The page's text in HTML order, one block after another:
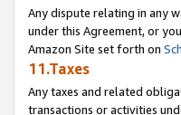
Any dispute relating in any
under this Agreement, or
Amazon Site set forth on
11.Taxes
Any taxes and related
transactions or activities